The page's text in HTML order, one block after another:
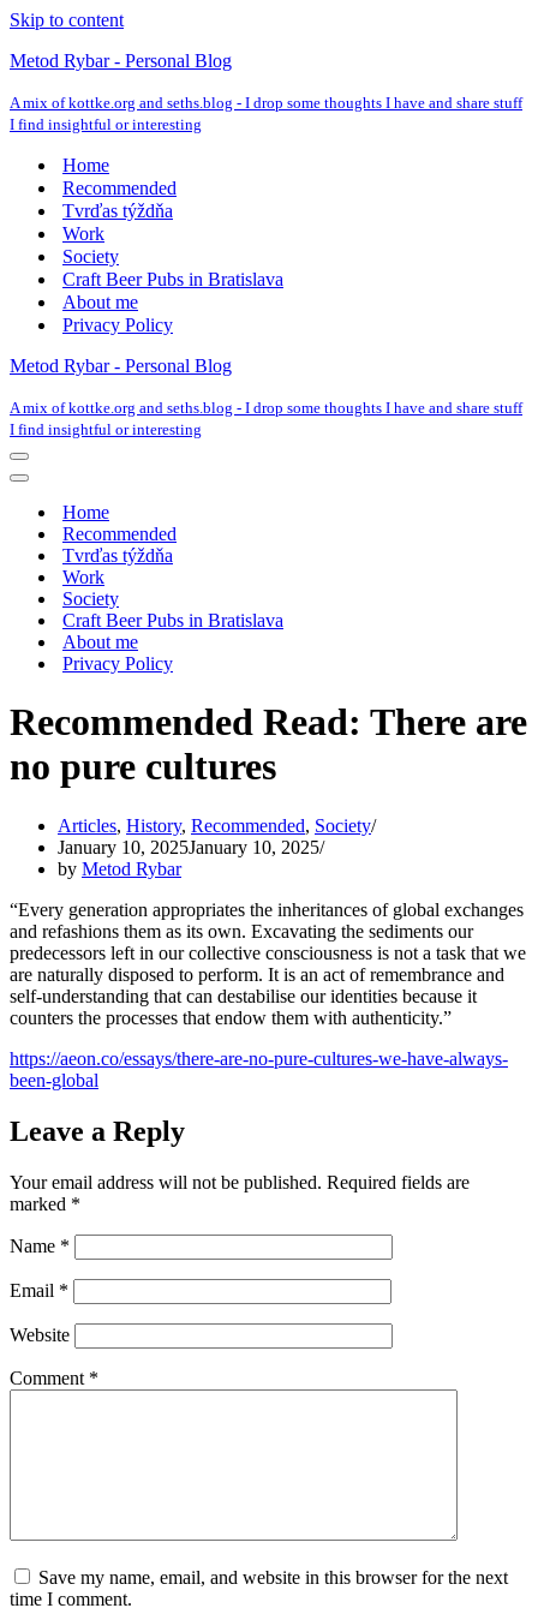
Skip to content
Metod Rybar - Personal Blog
A mix of kottke.org and seths.blog - I drop some thoughts I have and share stuff
I find insightful or interesting
Home
Recommended
Tvrďas týždňa
Work
Society
Craft Beer Pubs in Bratislava
About me
Privacy Policy
Metod Rybar - Personal Blog
A mix of kottke.org and seths.blog - I drop some thoughts I have and share stuff
I find insightful or interesting
Navigation
Menu
Navigation
Home
Recommended
Tvrďas týždňa
Work
Society
Craft Beer Pubs in Bratislava
About me
Privacy Policy
Recommended Read: There are
no pure cultures
Articles, History, Recommended, Society
January 10, 2025January 10, 2025
by Metod Rybar
“Every generation appropriates the inheritances of global exchanges
and refashions them as its own. Excavating the sediments our
predecessors left in our collective consciousness is not a task that we
are naturally disposed to perform. It is an act of remembrance and
self-understanding that can destabilise our identities because it
counters the processes that endow them with authenticity.”
https://aeon.co/essays/there-are-no-pure-cultures-we-have-always-
been-global
Leave a Reply
Your email address will not be published. Required fields are
marked *
Name *
Email *
Website
Comment *
Save my name, email, and website in this browser for the next
time I comment.